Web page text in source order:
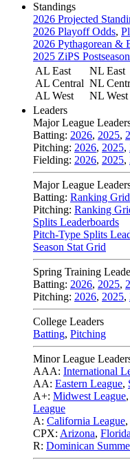
Standings
2026 Projected
2026 Playoff Odds,
2026 Pythagorean &
2025 ZiPS
AL East
AL Central
AL West
NL East
NL
NL West
Leaders
Major League
Batting: 2026, 2025,
Pitching: 2026, 2025,
Fielding: 2026, 2025,
Major League
Batting: Ranking Grid
Pitching: Ranking
Splits Leaderboards
Pitch-Type Splits
Season Stat Grid
Spring Training
Batting: 2026, 2025,
Pitching: 2026, 2025,
College Leaders
Batting, Pitching
Minor League
AAA: International
AA: Eastern League,
A+: Midwest League,
League
A: California League,
CPX: Arizona, Florida
R: Dominican